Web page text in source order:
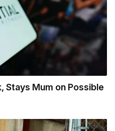
Stays Mum on Possible